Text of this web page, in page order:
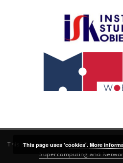
This service runs onDInGO dLibra
Supercomputing and
This page uses 'cookies'. More